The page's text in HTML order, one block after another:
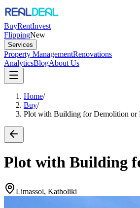
BuyRentInvest
FlippingNew
Services
Property ManagementRenovations
AnalyticsBlogAbout Us
Home/
Buy/
Plot with Building for Demolition or
Plot with Building
Limassol, Katholiki